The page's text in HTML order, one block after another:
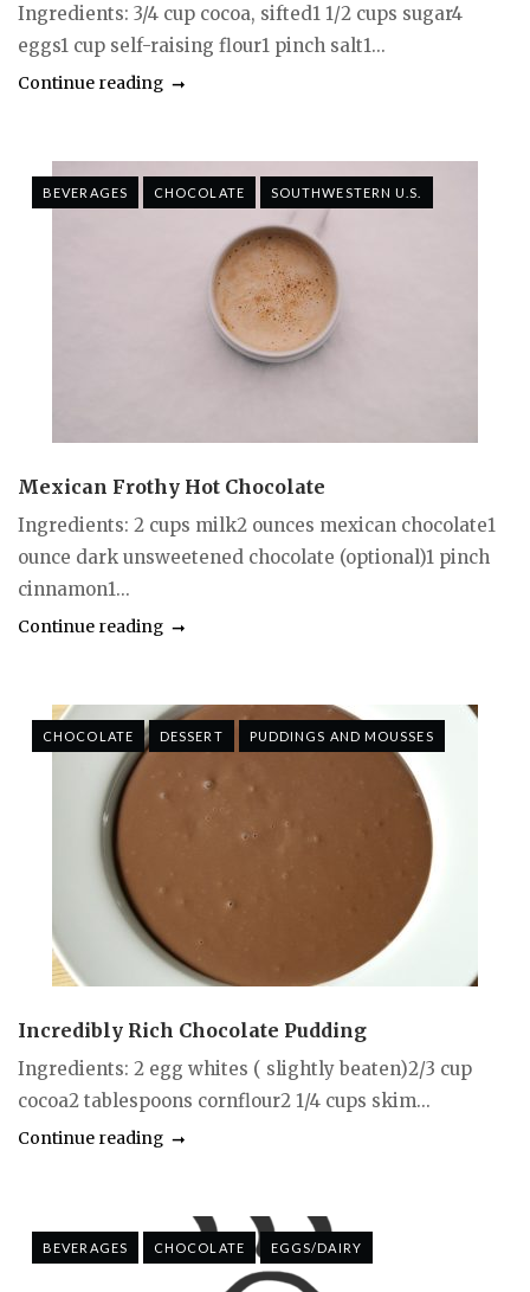
Ingredients: 3/4 cup cocoa, sifted1 1/2 cups sugar4
eggs1 cup self-raising flour1 pinch salt1...
Continue reading
BEVERAGES CHOCOLATE SOUTHWESTERN U.S.
Mexican Frothy Hot Chocolate
Ingredients: 2 cups milk2 ounces mexican chocolate1
ounce dark unsweetened chocolate (optional)1 pinch
cinnamon1...
Continue reading
CHOCOLATE DESSERT PUDDINGS AND MOUSSES
Incredibly Rich Chocolate Pudding
Ingredients: 2 egg whites ( slightly beaten)2/3 cup
cocoa2 tablespoons cornflour2 1/4 cups skim...
Continue reading
BEVERAGES CHOCOLATE EGGS/DAIRY